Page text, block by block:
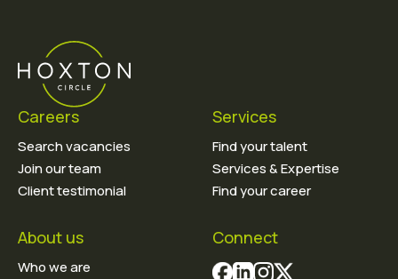
Careers
Search vacancies
Join our team
Client testimonial
Services
Find your talent
Services & Expertise
Find your career
About us
Who we are
Connect